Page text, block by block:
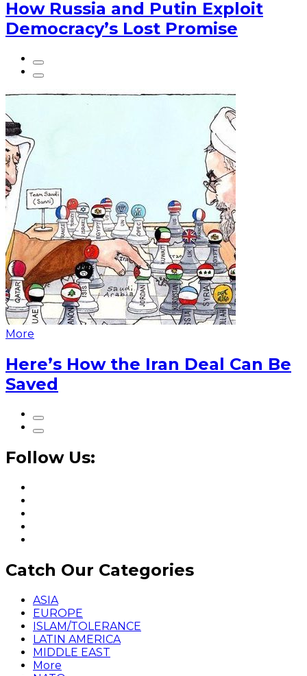
How Russia and Putin Exploit
Democracy’s Lost Promise
More
Here’s How the Iran Deal Can Be
Saved
Follow Us:
Catch Our Categories
ASIA
EUROPE
ISLAM/TOLERANCE
LATIN AMERICA
MIDDLE EAST
More